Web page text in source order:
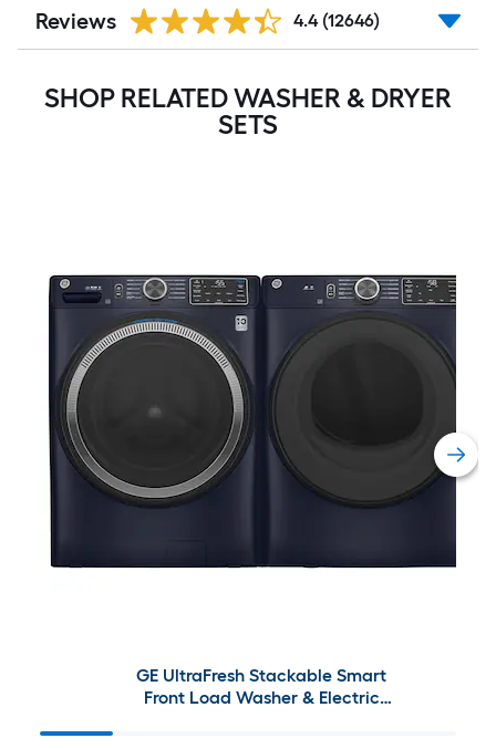
Reviews 4.4 (12646)
SHOP RELATED WASHER & DRYER
SETS
GE UltraFresh Stackable Smart
Front Load Washer & Electric